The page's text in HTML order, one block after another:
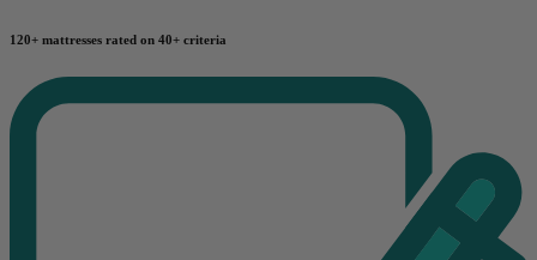
120+ mattresses rated on 40+ criteria